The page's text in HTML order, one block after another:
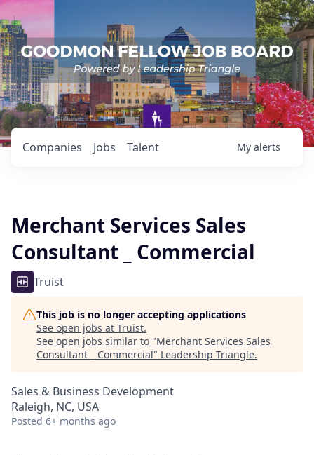
Jobs
Companies Talent My alerts
Merchant Services Sales
Consultant _ Commercial
Truist
This job is no longer accepting applications
See open jobs at Truist.
See open jobs similar to "Merchant Services Sales
Consultant _ Commercial" Leadership Triangle.
Sales & Business Development
Raleigh, NC, USA
Posted 6+ months ago